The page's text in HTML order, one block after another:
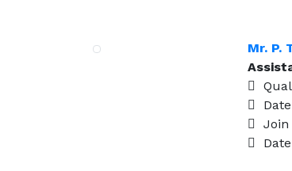
Mr. P.
Join